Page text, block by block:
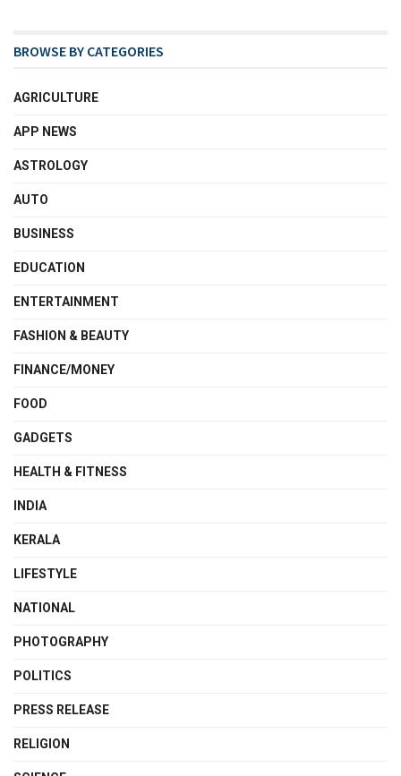
BROWSE BY CATEGORIES
AGRICULTURE
APP NEWS
ASTROLOGY
AUTO
BUSINESS
EDUCATION
ENTERTAINMENT
FASHION & BEAUTY
FINANCE/MONEY
FOOD
GADGETS
HEALTH & FITNESS
INDIA
KERALA
LIFESTYLE
NATIONAL
PHOTOGRAPHY
POLITICS
PRESS RELEASE
RELIGION